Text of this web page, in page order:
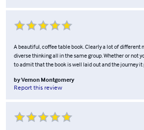
A beautiful, coffee table book. Clearly a lot of different
diverse thinking all in the same group. Whether or not
to admit that the book is well laid out and the journey it
byVernon Montgomery
Report this review